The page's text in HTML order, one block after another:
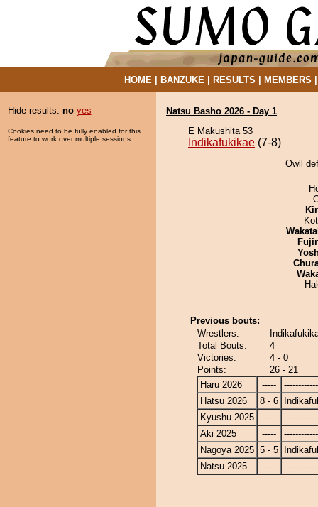
HOME| BANZUKE| RESULTS MEMBERS
Hide results: no yes
Cookies need to be fully enabled for this
feature to work over multiple sessions.
Natsu Basho 2026 - Day 1
E Makushita 53
Indikafukikae (7-8)
Owll
Previous bouts:
Wrestlers:
Total Bouts:
4
Victories:
4 - 0
Points:
26 - 21
Haru 2026
-----
Hatsu 2026
8 - 6
Kyushu 2025
-----
Aki 2025
-----
Nagoya 2025 5 - 5
Natsu 2025
-----